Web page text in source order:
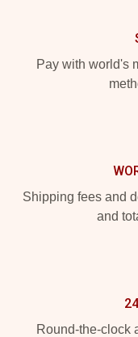
Pay with world's
Shipping fees and
and
Round-the-clock